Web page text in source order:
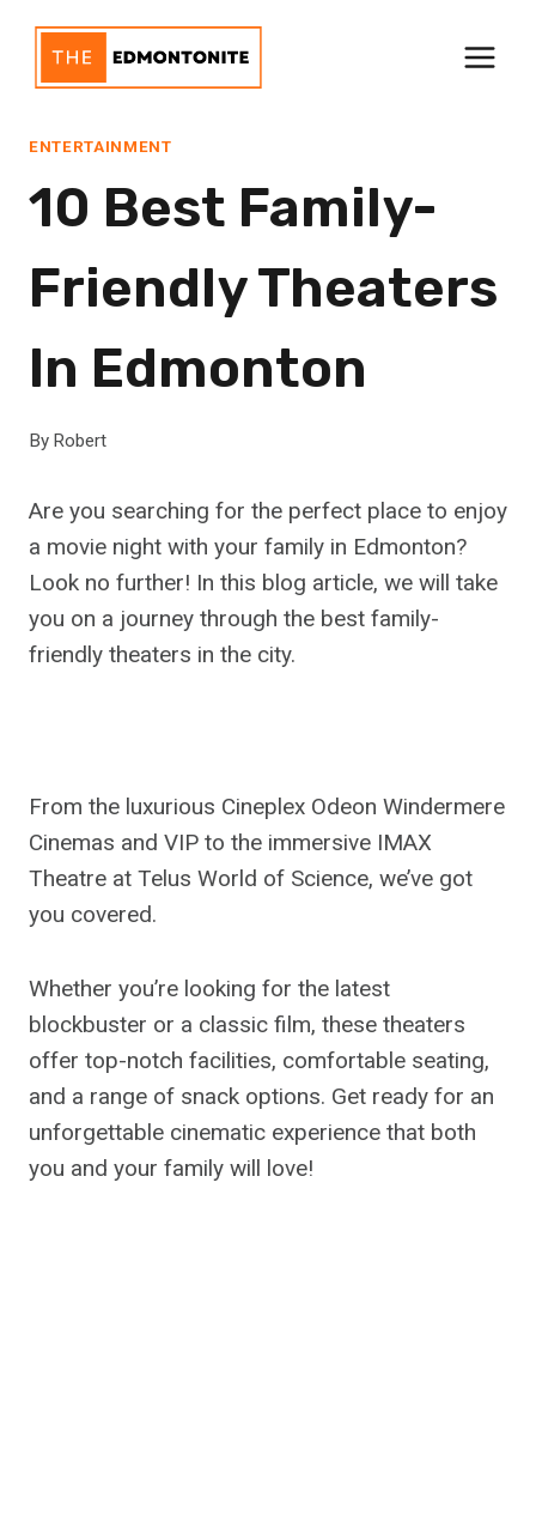
content
ENTERTAINMENT
10 Best Family-
Friendly Theaters
In Edmonton
By Robert
Are you searching for the perfect place to enjoy
a movie night with your family in Edmonton?
Look no further! In this blog article, we will take
you on a journey through the best family-
friendly theaters in the city.
From the luxurious Cineplex Odeon Windermere
Cinemas and VIP to the immersive IMAX
Theatre at Telus World of Science, we’ve got
you covered.
Whether you’re looking for the latest
blockbuster or a classic film, these theaters
offer top-notch facilities, comfortable seating,
and a range of snack options. Get ready for an
unforgettable cinematic experience that both
you and your family will love!